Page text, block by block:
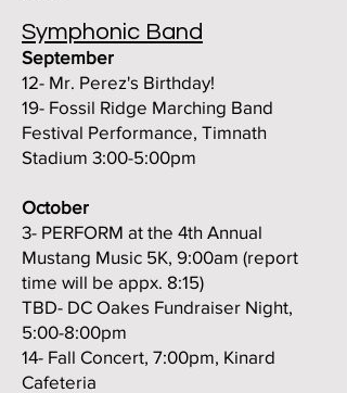
Symphonic Band
September
12- Mr. Perez's Birthday!
19- Fossil Ridge Marching Band
Festival Performance, Timnath
Stadium 3:00-5:00pm
October
3- PERFORM at the 4th Annual
Mustang Music 5K, 9:00am (report
time will be appx. 8:15)
TBD- DC Oakes Fundraiser Night,
5:00-8:00pm
14- Fall Concert, 7:00pm, Kinard
Cafeteria